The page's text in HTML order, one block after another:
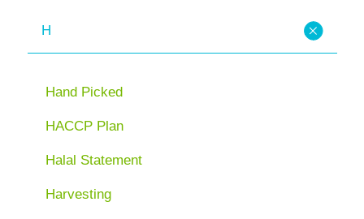
H
Hand Picked
HACCP Plan
Halal Statement
Harvesting